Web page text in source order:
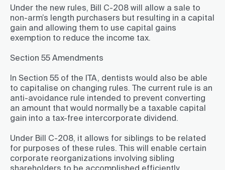
Under the new rules, Bill C-208 will allow a sale to
non-arm’s length purchasers but resulting in a capital
gain and allowing them to use capital gains
exemption to reduce the income tax.
Section 55 Amendments
In Section 55 of the ITA, dentists would also be able
to capitalise on changing rules. The current rule is an
anti-avoidance rule intended to prevent converting
an amount that would normally be a taxable capital
gain into a tax-free intercorporate dividend.
Under Bill C-208, it allows for siblings to be related
for purposes of these rules. This will enable certain
corporate reorganizations involving sibling
shareholders to be accomplished efficiently.